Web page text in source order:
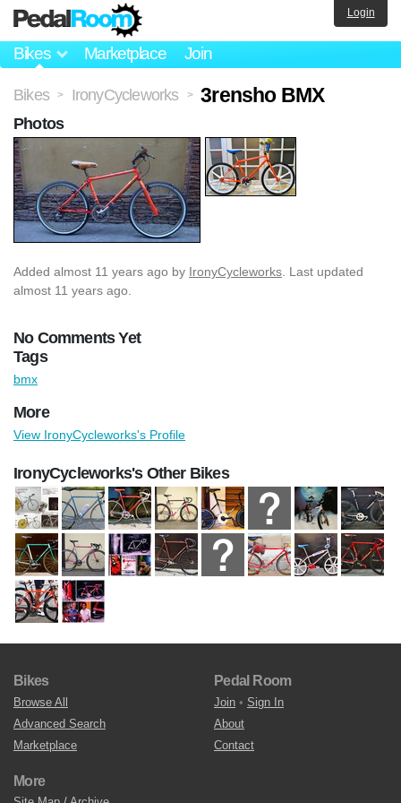
Bikes Marketplace Join
Login
Bikes > IronyCycleworks > 3rensho BMX
Added almost 11 years ago by IronyCycleworks . Last updated
almost 11 years ago.
No Comments Yet
Photos
Tags
bmx
More
View IronyCycleworks's Profile
IronyCycleworks's Other Bikes
Bikes
Browse All
Advanced Search
Marketplace
Pedal Room
Join • Sign In
About
Contact
More